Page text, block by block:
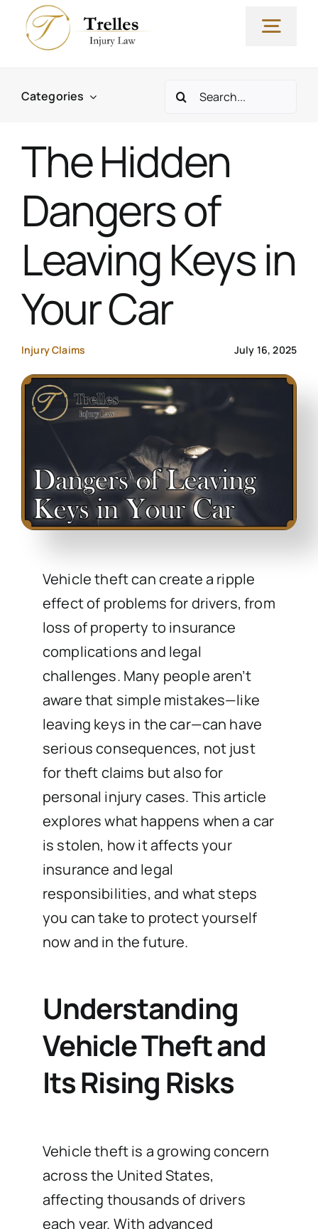
Why Our Firm?
Yvette Trelles, Esq
Practice Areas
FAQs & Resources
Blog
Contact Us
Start Your Case
Categories
Search
The Hidden
Dangers of
Leaving Keys in
Your Car
Injury Claims July 16, 2025
Vehicle theft can create a ripple
effect of problems for drivers, from
loss of property to insurance
complications and legal
challenges. Many people aren’t
aware that simple mistakes—like
leaving keys in the car—can have
serious consequences, not just
for theft claims but also for
personal injury cases. This article
explores what happens when a car
is stolen, how it affects your
insurance and legal
responsibilities, and what steps
you can take to protect yourself
now and in the future.
Understanding
Vehicle Theft and
Its Rising Risks
Vehicle theft is a growing concern
across the United States,
affecting thousands of drivers
each year. With advanced